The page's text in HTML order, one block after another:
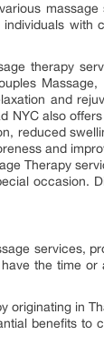
therapy
and
also
reduced
and
Therapy
occasion.
services,
the time
originating in
benefits to